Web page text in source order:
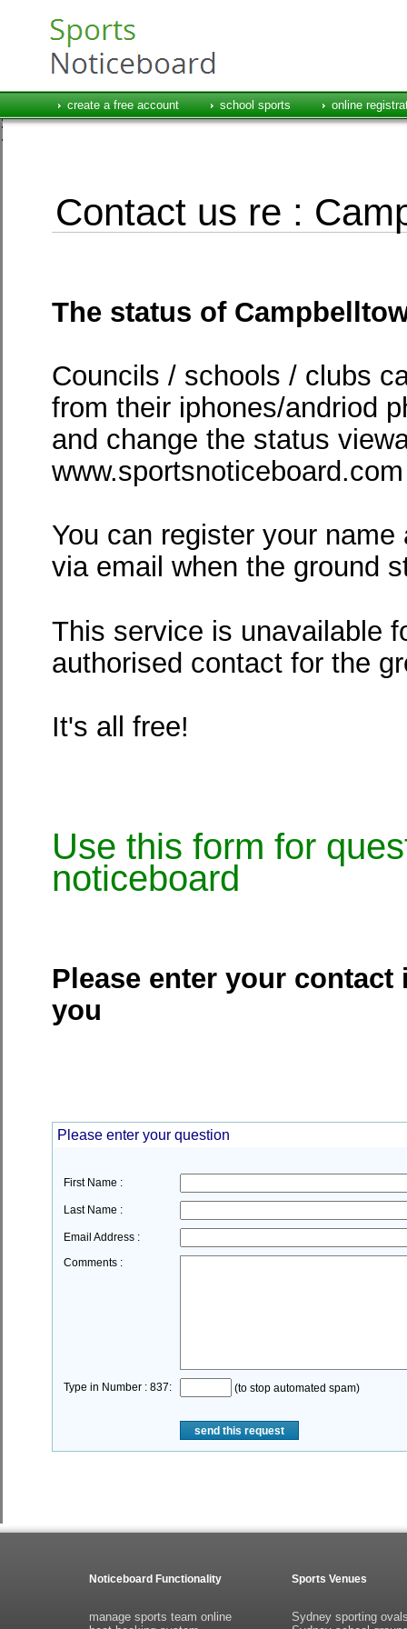
create a free account school sports online
Contact us re :
The status of
Councils / schools / clubs
from their iphones/andriod
and change the status
You can register your
via email when the ground
This service is unavailable
authorised contact for the
It's all free!
Use this form for
noticeboard
Please enter your
you
Please enter your question
First Name :
Last Name :
Email Address :
Comments :
Type in Number : 837: (to stop automated spam)
send this request
Noticeboard Functionality Sports Venues
manage sports team online
Sydney sporting